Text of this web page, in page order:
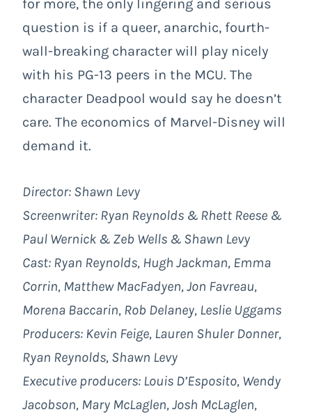
for more, the only lingering and serious
question is if a queer, anarchic, fourth-
wall-breaking character will play nicely
with his PG-13 peers in the MCU. The
character Deadpool would say he doesn’t
care. The economics of Marvel-Disney will
demand it.
Director: Shawn Levy
Screenwriter: Ryan Reynolds & Rhett Reese &
Paul Wernick & Zeb Wells & Shawn Levy
Cast: Ryan Reynolds, Hugh Jackman, Emma
Corrin, Matthew MacFadyen, Jon Favreau,
Morena Baccarin, Rob Delaney, Leslie Uggams
Producers: Kevin Feige, Lauren Shuler Donner,
Ryan Reynolds, Shawn Levy
Executive producers: Louis D’Esposito, Wendy
Jacobson, Mary McLaglen, Josh McLaglen,